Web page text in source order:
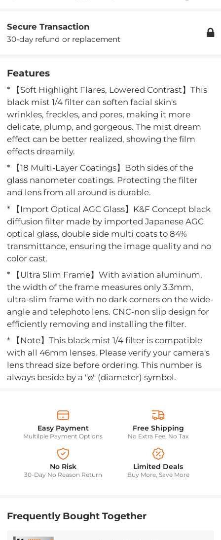
Secure Transaction
30-day refund or replacement
Features
* 【Soft Highlight Flares, Lowered Contrast】This
black mist 1/4 filter can soften facial skin's
wrinkles, freckles, and pores, making it more
delicate, plump, and gorgeous. The mist dream
effect can be better realized, showing the film
effects dreamily.
* 【18 Multi-Layer Coatings】Both sides of the
glass nanometer coatings. Protecting the filter
and lens from all around is durable.
* 【Import Optical AGC Glass】K&F Concept black
diffusion filter made by imported Japanese AGC
optical glass, double side multi coats to 84%
transmittance, ensuring the image quality and no
color cast.
* 【Ultra Slim Frame】With aviation aluminum,
the width of the frame measures only 3.3mm,
ultra-slim frame with no dark corners on the wide-
angle and telephoto lens. CNC-non slip design for
efficiently removing and installing the filter.
* 【Note】This black mist 1/4 filter is compatible
with all 46mm lenses. Please verify your camera's
lens thread size before ordering. This number is
always beside by a "ø" (diameter) symbol.
Easy Payment
Multilple Payment Options
Free Shipping
No Extra Fee, No Tax
No Risk
30-Day No Reason Return
Limited Deals
Buy More, Save More
Frequently Bought Together